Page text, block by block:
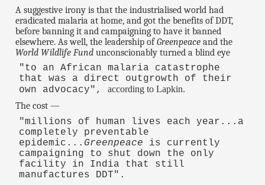
A suggestive irony is that the industrialised world had
eradicated malaria at home, and got the benefits of DDT,
before banning it and campaigning to have it banned
elsewhere. As well, the leadership ofGreenpeace and the
World Wildlife Fund unconscionably turned a blind eye
"to an African malaria catastrophe
that was a direct outgrowth of their
own advocacy", according to Lapkin.
The cost —
"millions of human lives each year...a
completely preventable
epidemic... Greenpeace is currently
campaigning to shut down the only
facility in India that still
manufactures DDT".